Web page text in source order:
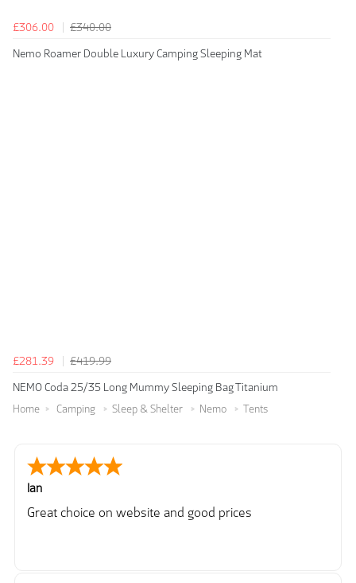
£306.00
£340.00
Nemo Roamer Double Luxury Camping Sleeping Mat
£281.39
£419.99
NEMO Coda 25/35 Long Mummy Sleeping Bag Titanium
Home Camping Sleep & Shelter Nemo Tents
Ian
Great choice on website and good prices